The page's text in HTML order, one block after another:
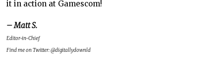
it in action at Gamescom!
– Matt S.
Editor-in-Chief
Find me on Twitter: @digitallydownld